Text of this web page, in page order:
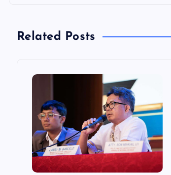
nRelated Posts